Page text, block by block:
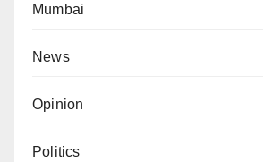
Mumbai
News
Opinion
Politics